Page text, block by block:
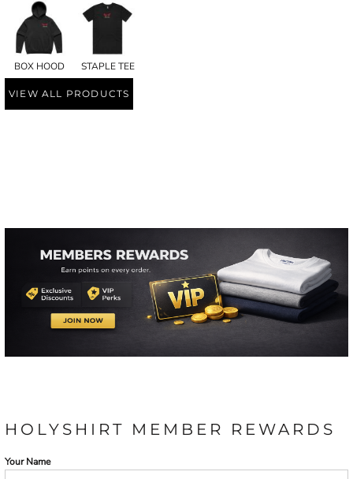
BOX HOOD STAPLE TEE
VIEW ALL PRODUCTS
HOLYSHIRT MEMBER REWARDS
Your Name